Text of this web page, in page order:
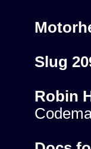
Slug
Robin